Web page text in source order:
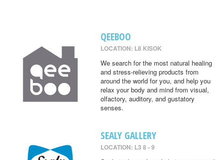
QEEBOO
LOCATION: L8 KISOK
We search for the most natural healing
and stress-relieving products from
around the world for you, and help you
relax your body and mind from visual,
olfactory, auditory, and gustatory
senses.
SEALY GALLERY
LOCATION: L3 8 - 9